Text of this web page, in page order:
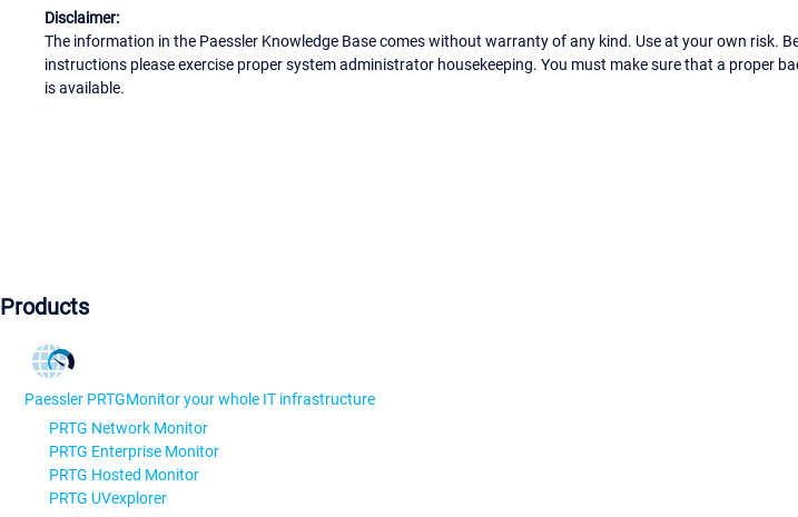
Disclaimer:
The information in the Paessler Knowledge Base comes without warranty of any kind. Use at your own risk.
instructions please exercise proper system administrator housekeeping. You must make sure that a proper
is available.
Products
Paessler PRTGMonitor your whole IT infrastructure
PRTG Network Monitor
PRTG Enterprise Monitor
PRTG Hosted Monitor
PRTG UVexplorer